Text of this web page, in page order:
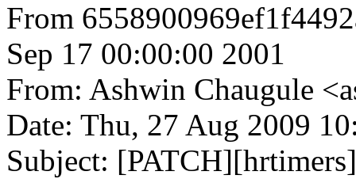
From
Sep 17 00:00:00 2001
From: Ashwin Chaugule
Date: Thu, 27 Aug 2009
Subject: